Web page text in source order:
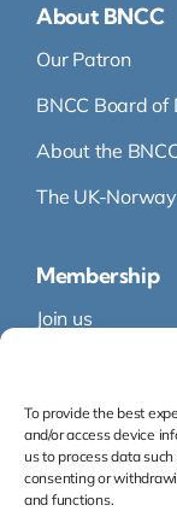
To provide the best
and/or access device
us to process data
consenting or
and functions.
About BNCC
Our Patron
BNCC Board of
About the
The UK-
Membership
Join us
Membership